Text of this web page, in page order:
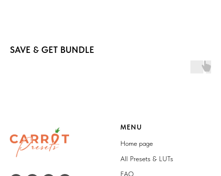
SAVE & GET BUNDLE
MENU
Home page
All Presets & LUTs
FAQ